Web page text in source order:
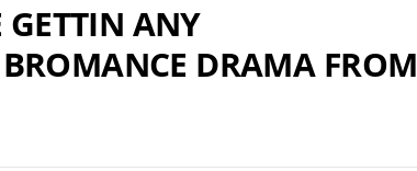
GETTIN ANY
DRAMA FROM